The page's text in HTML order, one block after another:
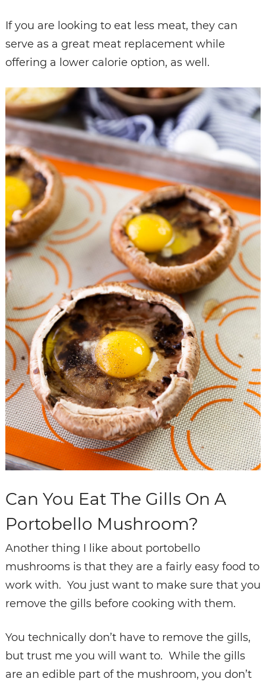
If you are looking to eat less meat, they can
serve as a great meat replacement while
offering a lower calorie option, as well.
Can You Eat The Gills On A
Portobello Mushroom?
Another thing I like about portobello
mushrooms is that they are a fairly easy food to
work with. You just want to make sure that you
remove the gills before cooking with them.
You technically don’t have to remove the gills,
but trust me you will want to. While the gills
are an edible part of the mushroom, you don’t